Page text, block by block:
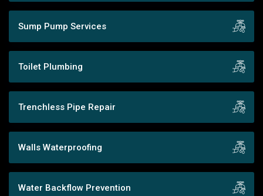
Sump Pump Services
Toilet Plumbing
Trenchless Pipe Repair
Walls Waterproofing
Water Backflow Prevention